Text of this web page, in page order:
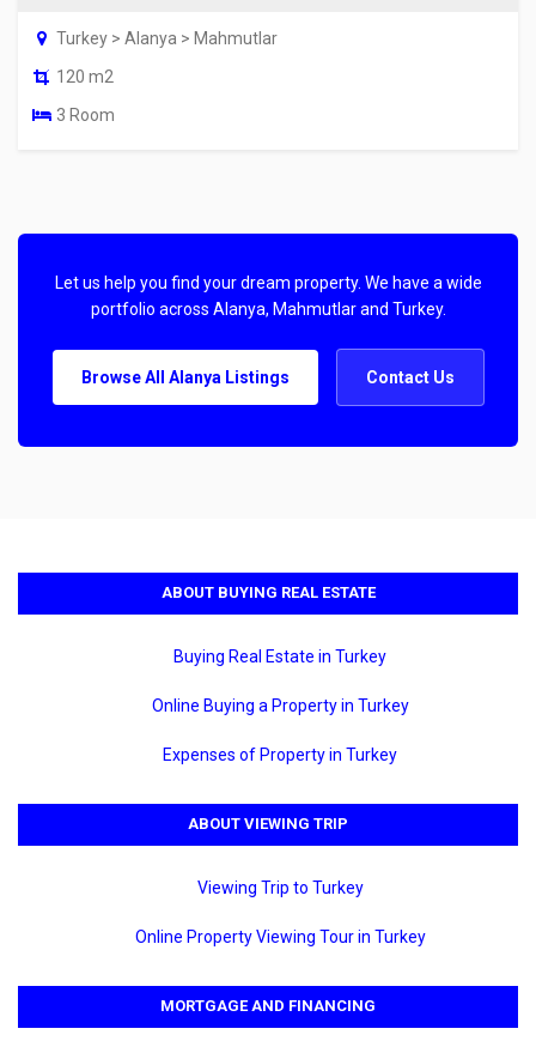
Turkey > Alanya > Mahmutlar
120 m2
3 Room
Let us help you find your dream property. We have a wide
portfolio across Alanya, Mahmutlar and Turkey.
Browse All Alanya Listings Contact Us
ABOUT BUYING REAL ESTATE
Buying Real Estate in Turkey
Online Buying a Property in Turkey
Expenses of Property in Turkey
ABOUT VIEWING TRIP
Viewing Trip to Turkey
Online Property Viewing Tour in Turkey
MORTGAGE AND FINANCING